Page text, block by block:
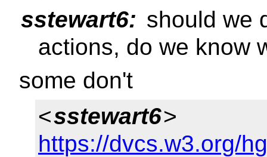
sstewart6: should we
actions, do we know
some don't
<sstewart6>
https://dvcs.w3.org/